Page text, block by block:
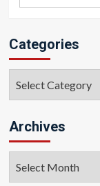
Categories
Archives